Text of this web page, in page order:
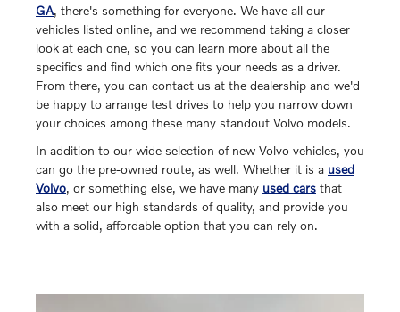
GA, there's something for everyone. We have all our
vehicles listed online, and we recommend taking a closer
look at each one, so you can learn more about all the
specifics and find which one fits your needs as a driver.
From there, you can contact us at the dealership and we'd
be happy to arrange test drives to help you narrow down
your choices among these many standout Volvo models.
In addition to our wide selection of new Volvo vehicles, you
can go the pre-owned route, as well. Whether it is a used
Volvo, or something else, we have many used cars that
also meet our high standards of quality, and provide you
with a solid, affordable option that you can rely on.